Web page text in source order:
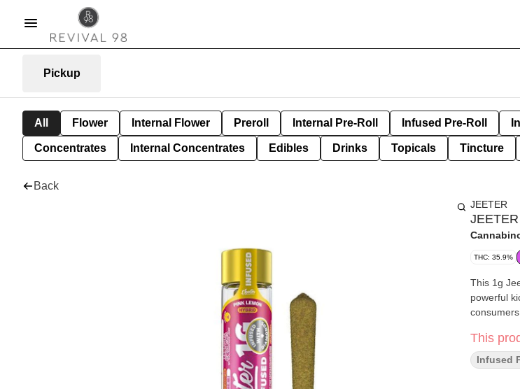
Pickup
All Flower Internal Flower Preroll Internal Pre-Roll Infused Pre-Roll
Concentrates Internal Concentrates Edibles Drinks Topicals Tincture
Back
JEETER
THC: 35.9%
This 1g
powerful
This
Infused